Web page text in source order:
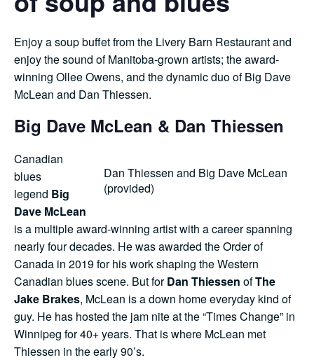
Get Involved
Shop
Contact Us
Pricing & Seasonal Hours
Enjoy a soup buffet from the Livery Barn Restaurant and
enjoy the sound of Manitoba-grown artists; the award-
winning Ollee Owens, and the dynamic duo of Big Dave
McLean and Dan Thiessen.
Big Dave McLean & Dan Thiessen
Dan Thiessen and Big Dave McLean
(provided)
Canadian
blues
legend Big
Dave McLean
is a multiple award-winning artist with a career spanning
nearly four decades. He was awarded the Order of
Canada in 2019 for his work shaping the Western
Canadian blues scene. But forDan Thiessen ofThe
Jake Brakes, McLean is a down home everyday kind of
guy. He has hosted the jam nite at the “Times Change” in
Winnipeg for 40+ years. That is where McLean met
Thiessen in the early 90’s.